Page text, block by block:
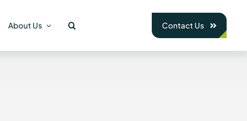
About Us Contact Us